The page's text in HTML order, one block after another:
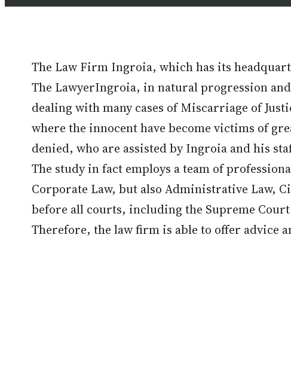
The Law Firm Ingroia, which has its
The LawyerIngroia, in natural progression
dealing with many cases of Miscarriage of
where the innocent have become victims of
denied, who are assisted by Ingroia and his
The study in fact employs a team of
Corporate Law, but also Administrative Law,
before all courts, including the Supreme
Therefore, the law firm is able to offer advice